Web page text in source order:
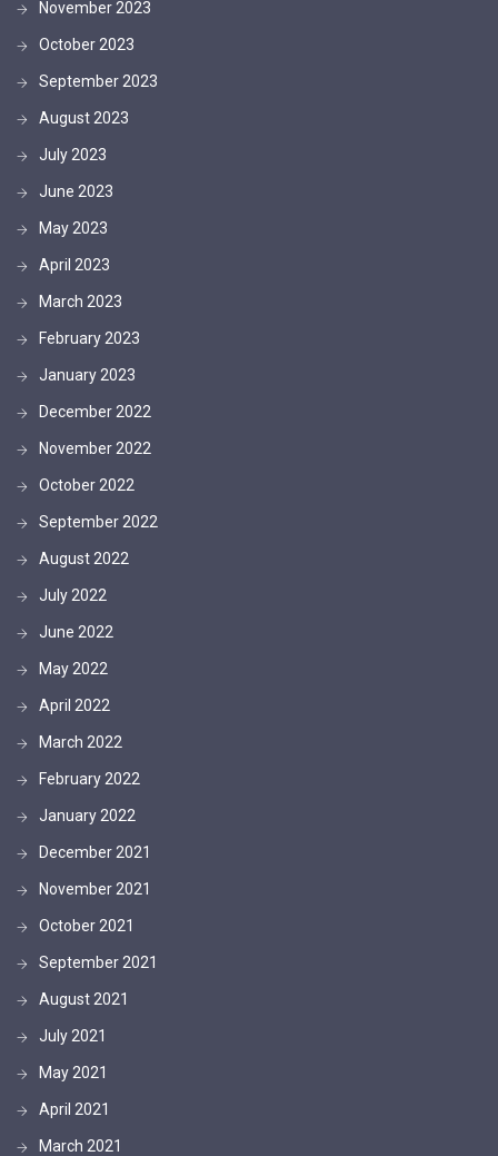
November 2023
October 2023
September 2023
August 2023
July 2023
June 2023
May 2023
April 2023
March 2023
February 2023
January 2023
December 2022
November 2022
October 2022
September 2022
August 2022
July 2022
June 2022
May 2022
April 2022
March 2022
February 2022
January 2022
December 2021
November 2021
October 2021
September 2021
August 2021
July 2021
May 2021
April 2021
March 2021